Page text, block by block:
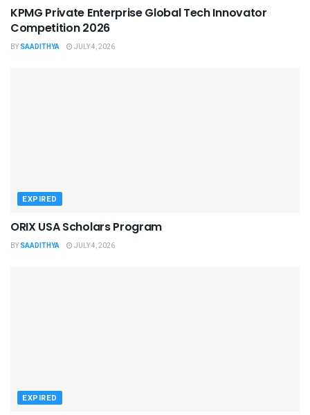
KPMG Private Enterprise Global Tech Innovator
Competition 2026
BY SAADITHYA JULY 4, 2026
EXPIRED
ORIX USA Scholars Program
BY SAADITHYA JULY 4, 2026
EXPIRED